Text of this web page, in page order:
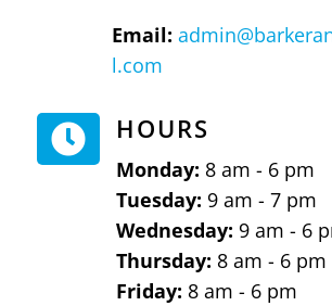
Email:
l.com
 HOURS
Monday: 8 am - 6 pm
Tuesday: 9 am - 7 pm
Wednesday: 9 am - 6
Thursday: 8 am - 6 pm
Friday: 8 am - 6 pm